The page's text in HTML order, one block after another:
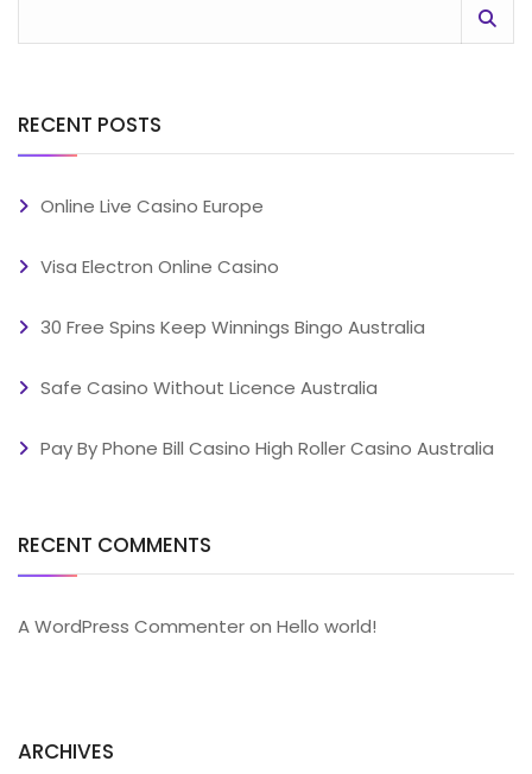
RECENT POSTS
Online Live Casino Europe
Visa Electron Online Casino
30 Free Spins Keep Winnings Bingo Australia
Safe Casino Without Licence Australia
Pay By Phone Bill Casino High Roller Casino Australia
RECENT COMMENTS
A WordPress Commenteron Hello world!
ARCHIVES